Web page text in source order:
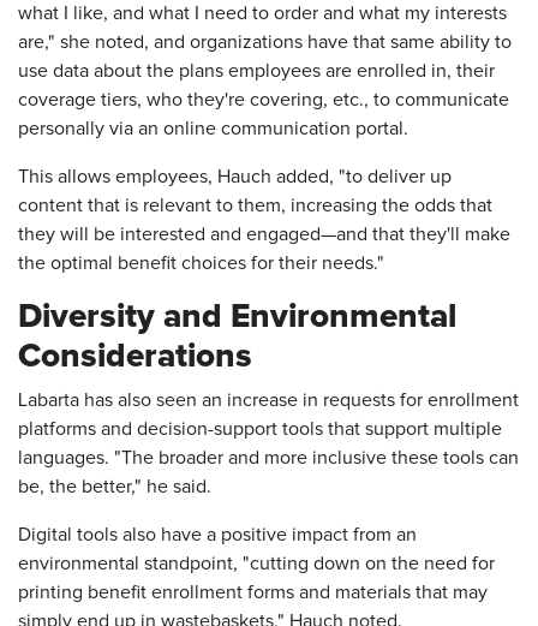
what I like, and what I need to order and what my interests
are," she noted, and organizations have that same ability to
use data about the plans employees are enrolled in, their
coverage tiers, who they're covering, etc., to communicate
personally via an online communication portal.
This allows employees, Hauch added, "to deliver up
content that is relevant to them, increasing the odds that
they will be interested and engaged—and that they'll make
the optimal benefit choices for their needs."
Diversity and Environmental
Considerations
Labarta has also seen an increase in requests for enrollment
platforms and decision-support tools that support multiple
languages. "The broader and more inclusive these tools can
be, the better," he said.
Digital tools also have a positive impact from an
environmental standpoint, "cutting down on the need for
printing benefit enrollment forms and materials that may
simply end up in wastebaskets," Hauch noted.